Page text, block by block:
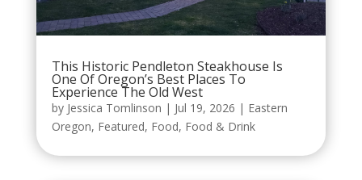
This Historic Pendleton Steakhouse Is
One Of Oregon’s Best Places To
Experience The Old West
by Jessica Tomlinson | Jul 19, 2026 | Eastern
Oregon, Featured, Food, Food & Drink